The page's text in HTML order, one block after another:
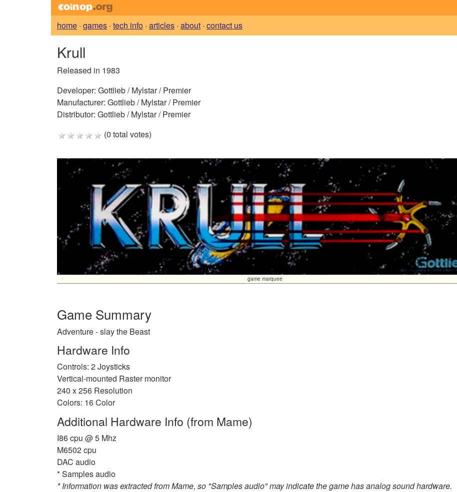
home · games · tech info · articles · about · contact us
Krull
Released in 1983
Developer: Gottlieb / Mylstar / Premier
Manufacturer: Gottlieb / Mylstar / Premier
Distributor: Gottlieb / Mylstar / Premier
(0 total votes)
game marquee
Game Summary
Adventure - slay the Beast
Hardware Info
Controls: 2 Joysticks
Vertical-mounted Raster monitor
240 x 256 Resolution
Colors: 16 Color
Additional Hardware Info (from Mame)
I86 cpu @ 5 Mhz
M6502 cpu
DAC audio
* Samples audio
* Information was extracted from Mame, so "Samples audio" may indicate the game has analog sound hardware.